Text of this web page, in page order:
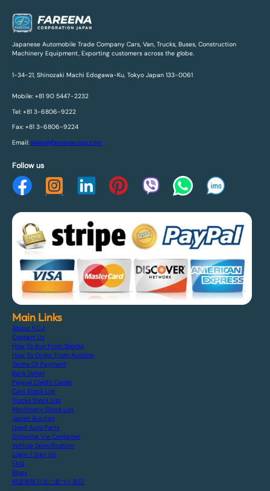
Japanese Automobile Trade Company Cars, Van, Trucks, Buses, Construction
Machinery Equipment, Exporting customers across the globe.
1-34-21, Shinozaki Machi Edogawa-Ku, Tokyo Japan 133-0061
Mobile: +81 90 5447-2232
Tel: +81 3-6806-9222
Fax: +81 3-6806-9224
Email: sales@fareenacorp.com
Follow us
Main Links
About F.C.J
Contact Us
How To Buy From Stocks
How To Order From Auction
Terms Of Payment
Bank Detail
Paypal Credit Cards
Cars Stock List
Trucks Stock List
Machinery Stock List
Japan Auction
Used Auto Parts
Shipping Via Container
Vehicle Specification
Login / Sign Up
FAQ
Blogs
特定商取引法に基づく表記